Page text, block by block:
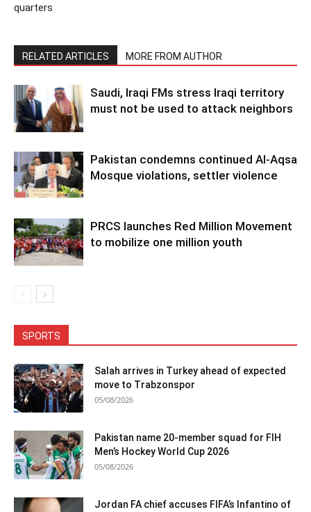
quarters
RELATED ARTICLES MORE FROM AUTHOR
Saudi, Iraqi FMs stress Iraqi territory
must not be used to attack neighbors
Pakistan condemns continued Al-Aqsa
Mosque violations, settler violence
PRCS launches Red Million Movement
to mobilize one million youth
SPORTS
Salah arrives in Turkey ahead of expected
move to Trabzonspor
05/08/2026
Pakistan name 20-member squad for FIH
Men’s Hockey World Cup 2026
05/08/2026
Jordan FA chief accuses FIFA’s Infantino of